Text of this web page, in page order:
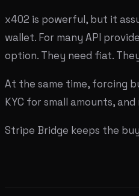
x402 is powerful, but it
wallet. For many API
option. They need fiat.
At the same time, forcing
KYC for small amounts,
Stripe Bridge keeps the